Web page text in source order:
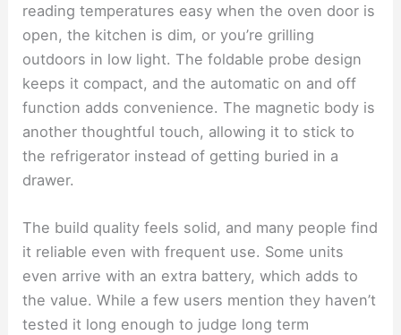
reading temperatures easy when the oven door is
open, the kitchen is dim, or you’re grilling
outdoors in low light. The foldable probe design
keeps it compact, and the automatic on and off
function adds convenience. The magnetic body is
another thoughtful touch, allowing it to stick to
the refrigerator instead of getting buried in a
drawer.
The build quality feels solid, and many people find
it reliable even with frequent use. Some units
even arrive with an extra battery, which adds to
the value. While a few users mention they haven’t
tested it long enough to judge long term